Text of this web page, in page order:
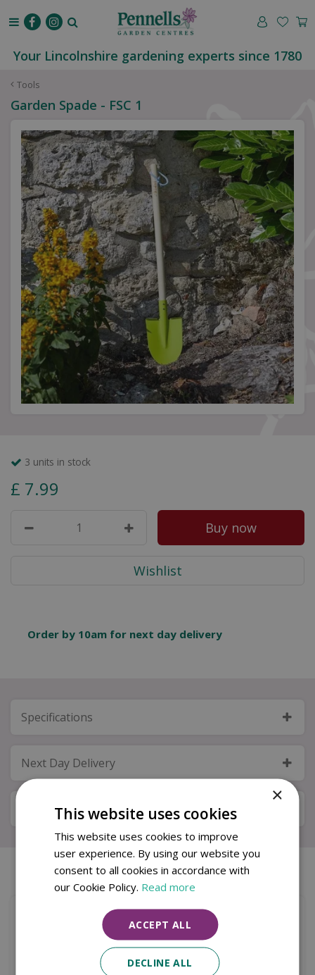
Tools
Your Lincolnshire gardening experts since 1780
Garden Spade - FSC 1
3 units in stock
£ 7.99
Order by 10am for next day delivery
Specifications
Next Day Delivery
Available in Store & Click & Collect
Similar products
×
This website uses cookies
This website uses cookies to improve
user experience. By using our website you
consent to all cookies in accordance with
our Cookie Policy. Read more
ACCEPT ALL
DECLINE ALL